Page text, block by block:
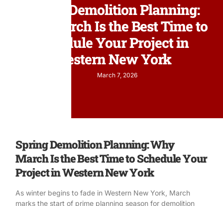
Spring Demolition Planning:
Why March Is the Best Time to
Schedule Your Project in
Western New York
March 7, 2026
Spring Demolition Planning: Why
March Is the Best Time to Schedule Your
Project in Western New York
As winter begins to fade in Western New York, March
marks the start of prime planning season for demolition